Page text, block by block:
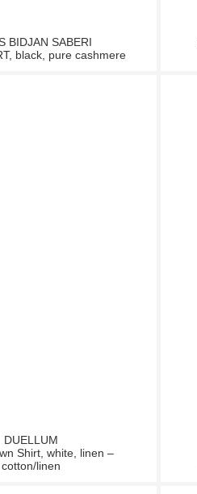
BIDJAN SABERI
black, pure cashmere
DUELLUM
Shirt, white, linen –
cotton/linen